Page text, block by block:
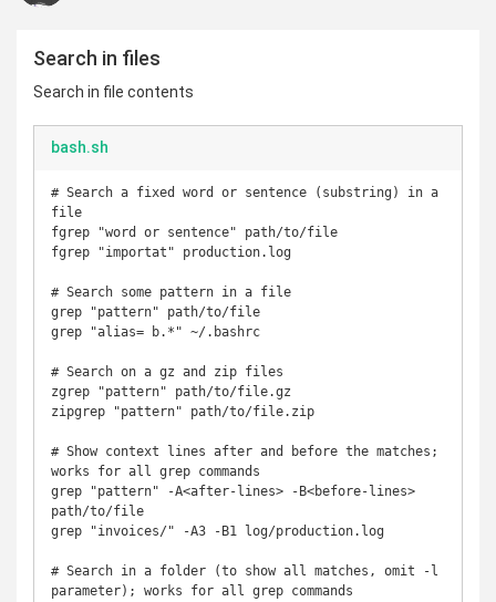
Search in files
Search in file contents
bash.sh
# Search a fixed word or sentence (substring) in a
file
fgrep "word or sentence" path/to/file
fgrep "importat" production.log
# Search some pattern in a file
grep "pattern" path/to/file
grep "alias= b.*" ~/.bashrc
# Search on a gz and zip files
zgrep "pattern" path/to/file.gz
zipgrep "pattern" path/to/file.zip
# Show context lines after and before the matches;
works for all grep commands
grep "pattern" -A<after-lines> -B<before-lines>
path/to/file
grep "invoices/" -A3 -B1 log/production.log
# Search in a folder (to show all matches, omit -l
parameter); works for all grep commands